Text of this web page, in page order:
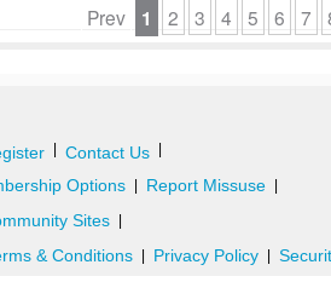
Prev 1 2 3 4 5 6 7
Contact Us
Options Report Missuse
Sites
& Conditions Privacy Policy